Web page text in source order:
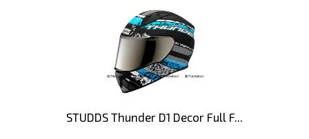
STUDDS Thunder D1 Decor Full F...